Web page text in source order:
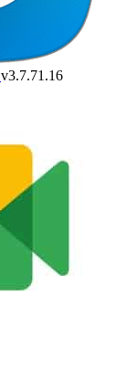
v3.7.71.16